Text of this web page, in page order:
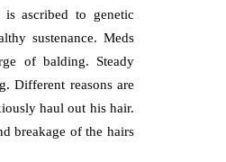
is ascribed to genetic
sustenance. Meds
of balding. Steady
Different reasons are
haul out his hair.
breakage of the hairs